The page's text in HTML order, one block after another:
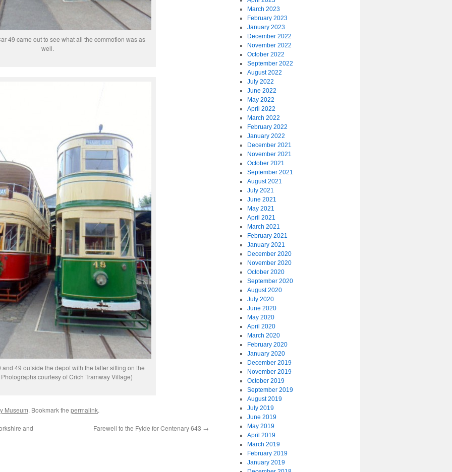
49 came out to see what all the commotion was as
well.
49 outside the depot with the latter sitting on the
courtesy of Crich Tramway Village)
Museum. Bookmark the permalink.
and Farewell to the Fylde for Centenary 643 →
March 2023
February 2023
January 2023
December 2022
November 2022
October 2022
September 2022
August 2022
July 2022
June 2022
May 2022
April 2022
March 2022
February 2022
January 2022
December 2021
November 2021
October 2021
September 2021
August 2021
July 2021
June 2021
May 2021
April 2021
March 2021
February 2021
January 2021
December 2020
November 2020
October 2020
September 2020
August 2020
July 2020
June 2020
May 2020
April 2020
March 2020
February 2020
January 2020
December 2019
November 2019
October 2019
September 2019
August 2019
July 2019
June 2019
May 2019
April 2019
March 2019
February 2019
January 2019